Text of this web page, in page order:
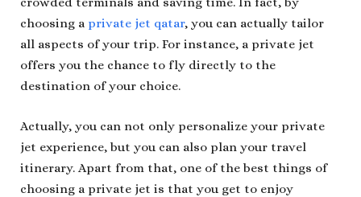
choosing a private jet qatar, you can actually tailor
all aspects of your trip. For instance, a private jet
offers you the chance to fly directly to the
destination of your choice.
Actually, you can not only personalize your private
jet experience, but you can also plan your travel
itinerary. Apart from that, one of the best things of
choosing a private jet is that you get to enjoy